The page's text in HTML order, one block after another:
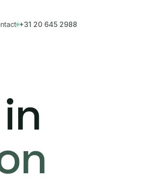
+31 20 645 2988